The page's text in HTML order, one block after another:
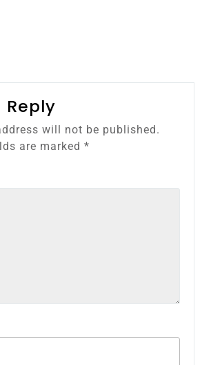
Reply
will not be published.
are marked *